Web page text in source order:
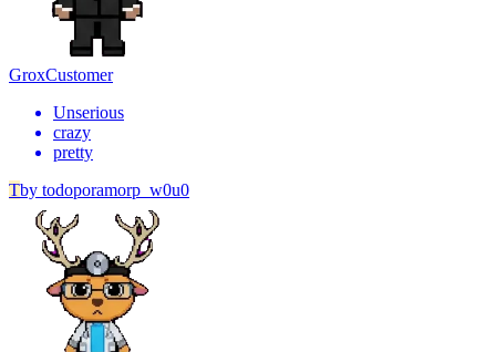
GroxCustomer
Unserious
crazy
pretty
Tby todoporamorp_w0u0